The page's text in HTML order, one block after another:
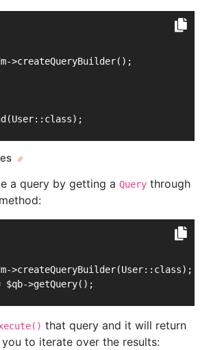
>createQueryBuilder();
a query by getting a Query through
method:
>createQueryBuilder(User::class);
$qb->getQuery();
that query and it will return
to iterate over the results: